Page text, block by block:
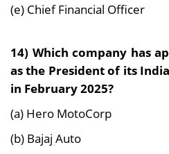
(e) Chief Financial Officer
14) Which company has
as the President of its
in February 2025?
(a) Hero MotoCorp
(b) Bajaj Auto